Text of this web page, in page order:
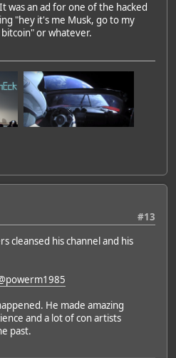
was an ad for one of the hacked
"hey it's me Musk, go to my
or whatever.
#13
cleansed his channel and his
He made amazing
and a lot of con artists
past.